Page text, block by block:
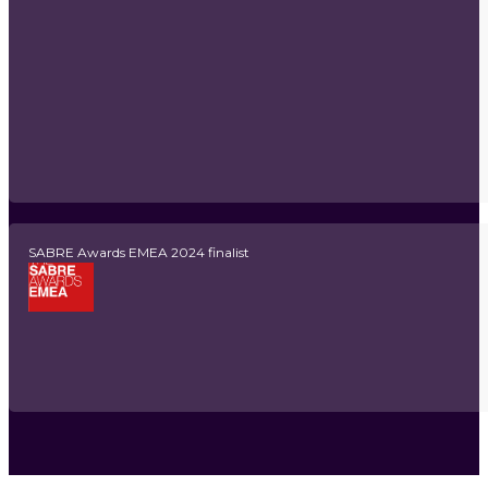
SABRE Awards EMEA 2024 finalist